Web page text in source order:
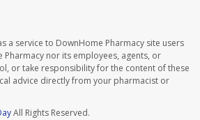
a service to DownHome Pharmacy site users
Pharmacy nor its employees, agents, or
or take responsibility for the content of these
advice directly from your pharmacist or
All Rights Reserved.